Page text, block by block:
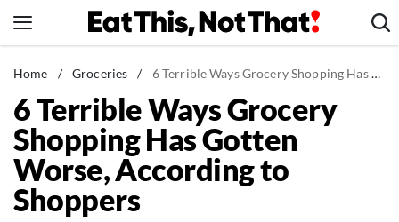
to
News
Healthy Eating
Groceries
Weight Loss
Restaurants
Home / Groceries / 6 Terrible Ways Grocery Shopping Has Gotten Worse, According to Shoppers
6 Terrible Ways Grocery
Shopping Has Gotten
Worse, According to
Shoppers